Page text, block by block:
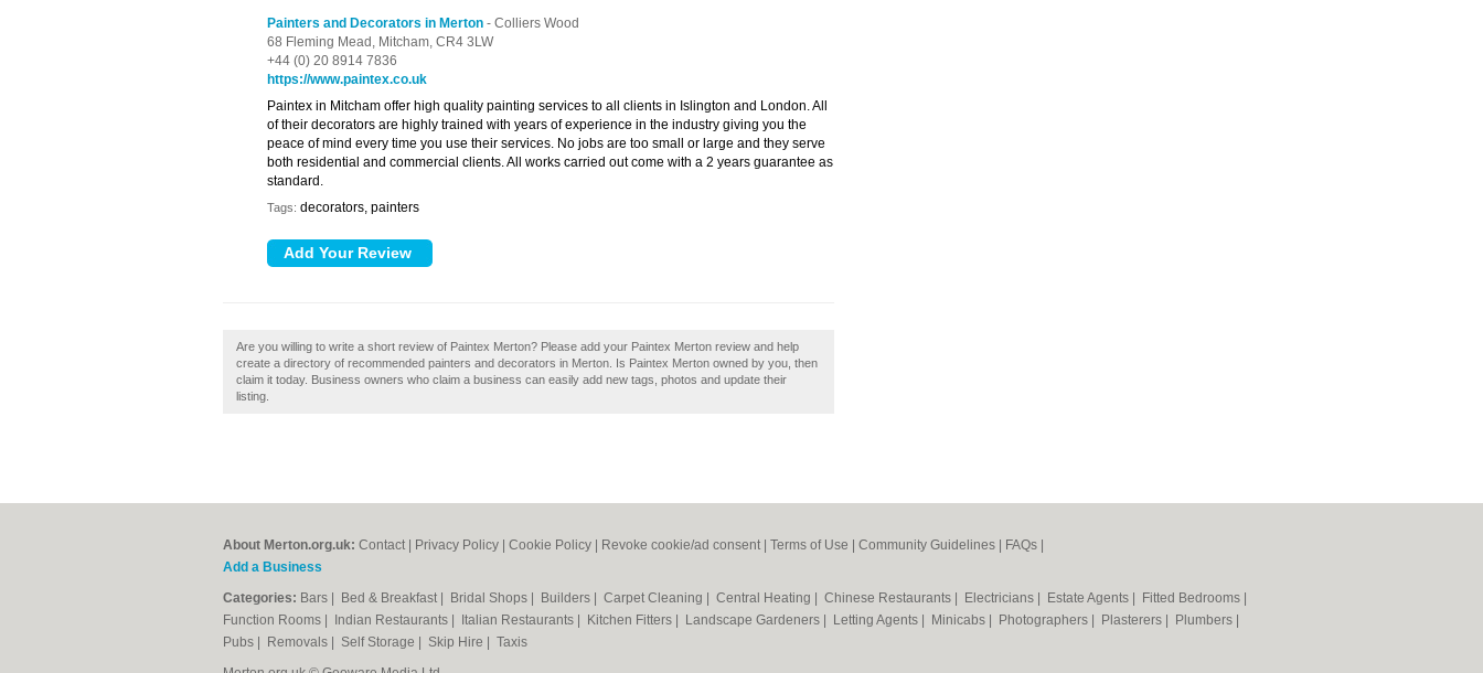
Painters and Decorators in Merton - Colliers Wood
68 Fleming Mead, Mitcham, CR4 3LW
+44 (0) 20 8914 7836
https://www.paintex.co.uk
Paintex in Mitcham offer high quality painting services to all clients in Islington and London. All
of their decorators are highly trained with years of experience in the industry giving you the
peace of mind every time you use their services. No jobs are too small or large and they serve
both residential and commercial clients. All works carried out come with a 2 years guarantee as
standard.
Tags: decorators, painters
Are you willing to write a short review of Paintex Merton? Please add your Paintex Merton review and help
create a directory of recommended painters and decorators in Merton. Is Paintex Merton owned by you, then
claim it today. Business owners who claim a business can easily add new tags, photos and update their
listing.
About Merton.org.uk: Contact Privacy Policy Cookie Policy Revoke cookie/ad consent | Terms of Use Community Guidelines FAQs
Add a Business
Categories: Bars Bed & Breakfast Bridal Shops Builders Carpet Cleaning Central Heating Chinese Restaurants Electricians Estate Agents Fitted Bedrooms
Function Rooms
Indian Restaurants Italian Restaurants Kitchen Fitters Landscape Gardeners Letting Agents Minicabs Photographers Plasterers Plumbers
Pubs
Removals Self Storage Skip Hire
Taxis